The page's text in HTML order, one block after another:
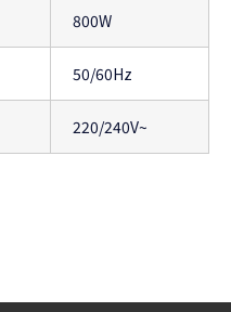
800W
50/60Hz
220/240V~